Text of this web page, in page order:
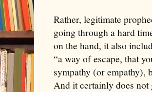
Rather, legitimate
going through a hard
on the hand, it also
“a way of escape, that
sympathy (or empathy),
And it certainly does